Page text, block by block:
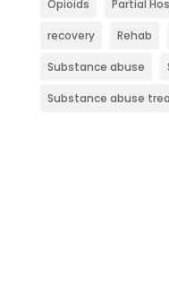
Opioids Partial
recovery Rehab
Substance abuse
Substance abuse